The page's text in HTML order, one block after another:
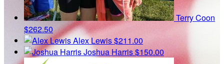
Terry Coon
$262.50
Alex Lewis$211.00
Joshua Harris$150.00